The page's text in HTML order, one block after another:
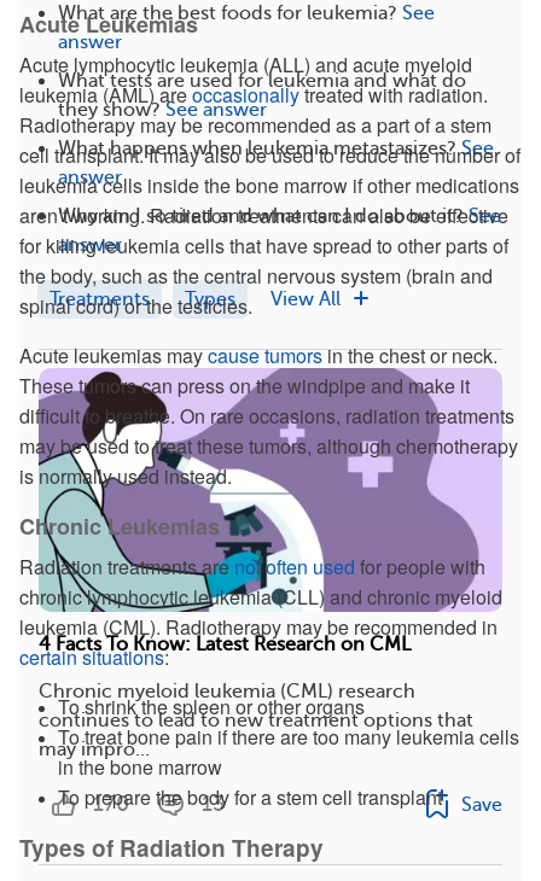
Acute Leukemias
Acute lymphocytic leukemia (ALL) and acute myeloid
leukemia (AML) areoccasionallytreated with radiation.
Radiotherapy may be recommended as a part of a stem
cell transplant. It may also be used to reduce the number of
leukemia cells inside the bone marrow if other medications
aren’t working. Radiation treatments can also be effective
for killing leukemia cells that have spread to other parts of
the body, such as the central nervous system (brain and
spinal cord) or the testicles.
Acute leukemias maycause tumorsin the chest or neck.
These tumors can press on the windpipe and make it
difficult to breathe. On rare occasions, radiation treatments
may be used to treat these tumors, although chemotherapy
is normally used instead.
Chronic Leukemias
Radiation treatments arenot often used for people with
chronic lymphocytic leukemia (CLL) and chronic myeloid
leukemia (CML). Radiotherapy may be recommended in
certain situations:
To shrink the spleen or other organs
To treat bone pain if there are too many leukemia cells
in the bone marrow
To prepare the body for a stem cell transplant
Types of Radiation Therapy
What are the best foods for leukemia? See
answer
What tests are used for leukemia and what do
they show? See answer
What happens when leukemia metastasizes? See
answer
Why am I so tired and what can I do about it? See
answer
Treatments Types View All
4 Facts To Know: Latest Research on CML
Chronic myeloid leukemia (CML) research
continues to lead to new treatment options that
may impro...
170 13 Save